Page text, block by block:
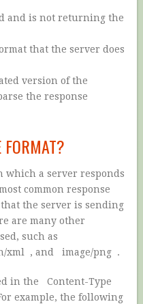
and is not returning the
that the server does
version of the
the response
which a server responds
common response
the server is sending
are many other
such as
xml , and image/png .
in the
Content-Type
example, the following